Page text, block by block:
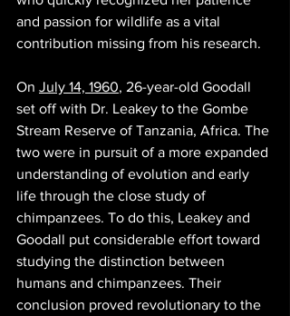
and passion for wildlife as a vital
contribution missing from his research.
On July 14, 1960, 26-year-old Goodall
set off with Dr. Leakey to the Gombe
Stream Reserve of Tanzania, Africa. The
two were in pursuit of a more expanded
understanding of evolution and early
life through the close study of
chimpanzees. To do this, Leakey and
Goodall put considerable effort toward
studying the distinction between
humans and chimpanzees. Their
conclusion proved revolutionary to the